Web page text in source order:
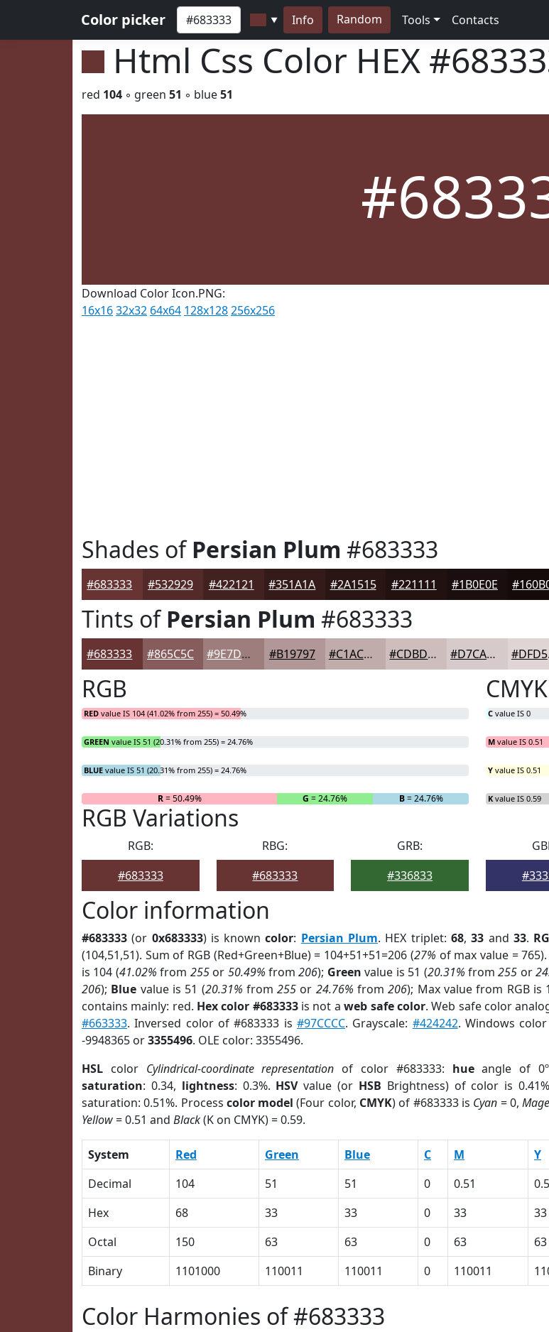
Color picker ▼ Info Random Tools Contacts
Html Css Color HEX
red 104 ◦ green 51 ◦ blue51
Download Color Icon.PNG:
16x1632x32 64x64 128x128256x256
Shades ofPersian Plum #683333
#683333 #532929 #422121 #351A1A #2A1515 #221111 #1B0E0E
Tints ofPersian Plum #683333
#683333 #865C5C #9E7D7D #B19797 #C1ACAC #CDBDBD #D7CACA
RGB
RED value IS 104 (41.02% from 255) = 50.49%
GREEN value IS 51 (20.31% from 255) = 24.76%
BLUE value IS 51 (20.31% from 255) = 24.76%
R= 50.49% G = 24.76% B= 24.76%
CMYK
C value IS 0
M value IS 0.51
Y value IS 0.51
K value IS 0.59
RGB Variations
RGB:
#683333
RBG:
#683333
GRB:
#336833
Color information
#683333 (or 0x683333) is knowncolor: Persian Plum. HEX triplet: 68,33 and 33.
(104,51,51). Sum of RGB (Red+Green+Blue) = 104+51+51=206 (27% of max value = 765).
is 104 (41.02% from 255or 50.49% from206); Green value is 51 (20.31% from255 or
206); Blue value is 51 (20.31% from255 or 24.76% from206); Max value from RGB is
contains mainly: red. Hex color #683333is not aweb safe color. Web safe color
#663333. Inversed color of #683333 is #97CCCC. Grayscale: #424242. Windows
-9948365 or3355496. OLE color: 3355496.
HSL color Cylindrical-coordinate representation of color #683333: hueangle of 0º
saturation: 0.34, lightness: 0.3%. HSVvalue (or HSB Brightness) of color is
saturation: 0.51%. Process color model (Four color, CMYK) of #683333 is Cyan = 0,
Yellow= 0.51 and Black(K on CMYK) = 0.59.
System Red Green Blue C M Y
Decimal
104 51 51 0 0.51
Hex
68 33 33 0 33 33
Octal
150 63 63 0 63 63
Binary
1101000 110011 110011 0 110011
Color Harmonies of #683333